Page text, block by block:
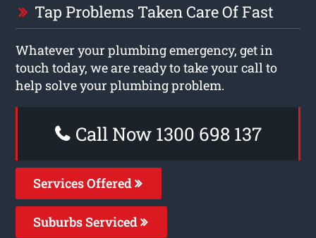
Tap Problems Taken Care Of Fast
Whatever your plumbing emergency, get in
touch today, we are ready to take your call to
help solve your plumbing problem.
Call Now 1300 698 137
Services Offered
Suburbs Serviced